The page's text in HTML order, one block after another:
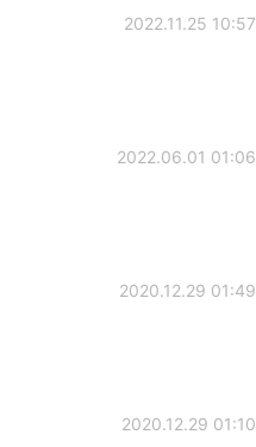
2022.11.25 10:57
2022.06.01 01:06
2020.12.29 01:49
2020.12.29 01:10